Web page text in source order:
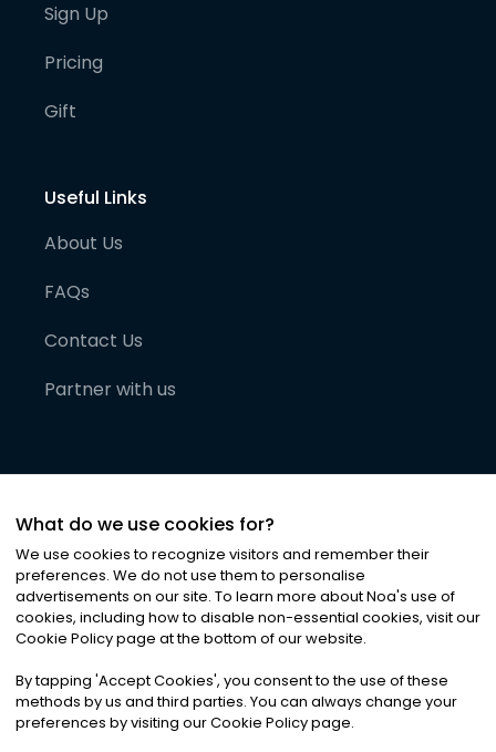
Sign Up
Pricing
Gift
Useful Links
About Us
FAQs
Contact Us
Partner with us
©2026Noa News Ltd. ALL RIGHTS RESERVED
Privacy|Terms & Conditions|Cookies
What do we use cookies for?
We use cookies to recognize visitors and remember their
preferences. We do not use them to personalise
advertisements on our site. To learn more about Noa's use of
cookies, including how to disable non-essential cookies, visit our
Cookie Policy page at the bottom of our website.
By tapping 'Accept Cookies', you consent to the use of these
methods by us and third parties. You can always change your
preferences by visiting our Cookie Policy page.